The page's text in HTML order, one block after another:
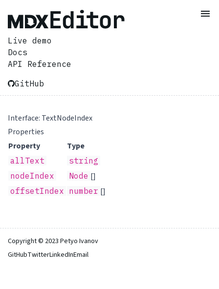
Live demo
Docs
API Reference
GitHub
Interface: TextNodeIndex
Properties
Property
Type
allText
string
nodeIndex
Node []
offsetIndex number []
Copyright © 2023 Petyo Ivanov
GitHubTwitterLinkedInEmail